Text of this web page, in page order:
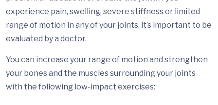
experience pain, swelling, severe stiffness or limited
range of motion in any of your joints, it’s important to be
evaluated by a doctor.
You can increase your range of motion and strengthen
your bones and the muscles surrounding your joints
with the following low-impact exercises: